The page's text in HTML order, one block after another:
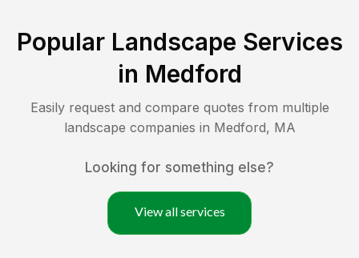
Popular Landscape Services
in Medford
Easily request and compare quotes from multiple
landscape companies in Medford, MA
Looking for something else?
View all services